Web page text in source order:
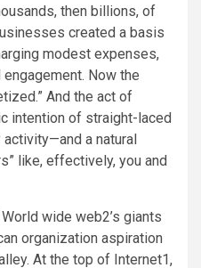
then billions, of
created a basis
modest expenses,
Now the
And the act of
intention of straight-laced
activity—and a natural
like, effectively, you and
wide web2’s giants
organization aspiration
At the top of Internet1,